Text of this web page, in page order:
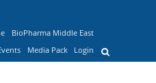
BioPharma Middle East
Media Pack Login